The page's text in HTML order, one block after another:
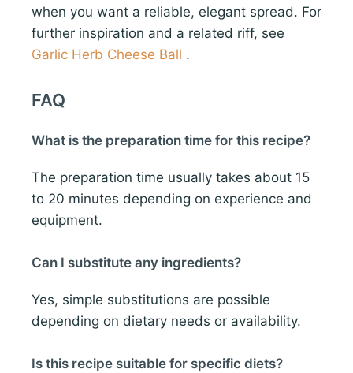
when you want a reliable, elegant spread. For
further inspiration and a related riff, see
Garlic Herb Cheese Ball .
FAQ
What is the preparation time for this recipe?
The preparation time usually takes about 15
to 20 minutes depending on experience and
equipment.
Can I substitute any ingredients?
Yes, simple substitutions are possible
depending on dietary needs or availability.
Is this recipe suitable for specific diets?